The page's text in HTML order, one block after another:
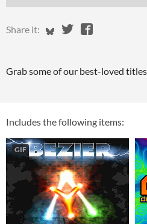
Share it: Share on Bluesky
Share on
Share on
Grab some of our best-loved
Includes the following items:
GIF